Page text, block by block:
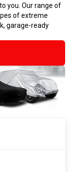
you. Our range of
of extreme
garage-ready